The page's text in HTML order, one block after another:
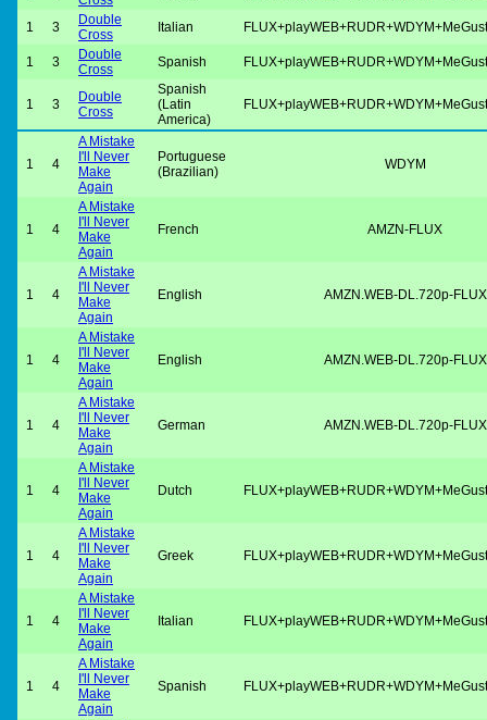
1 3
Double
Cross
Italian
1 3
Double
Cross
Spanish
1 3
Double
Cross
Spanish
(Latin
America)
1 4
A Mistake
I'll Never
Make
Again
Portuguese
(Brazilian)
WDYM
1 4
A Mistake
I'll Never
Make
Again
French AMZN-FLUX
1 4
A Mistake
I'll Never
Make
Again
English AMZN.WEB-DL.720p-FLUX
1 4
A Mistake
I'll Never
Make
Again
English AMZN.WEB-DL.720p-FLUX
1 4
A Mistake
I'll Never
Make
Again
German AMZN.WEB-DL.720p-FLUX
1 4
A Mistake
I'll Never
Make
Again
Dutch
1 4
A Mistake
I'll Never
Make
Again
Greek
1 4
A Mistake
I'll Never
Make
Again
Italian
1 4
A Mistake
I'll Never
Make
Again
Spanish